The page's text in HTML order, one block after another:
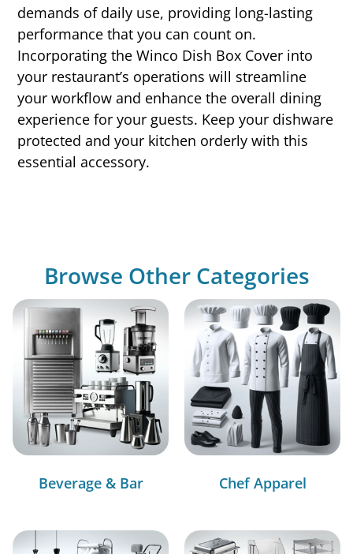
demands of daily use, providing long-lasting
performance that you can count on.
Incorporating the Winco Dish Box Cover into
your restaurant’s operations will streamline
your workflow and enhance the overall dining
experience for your guests. Keep your dishware
protected and your kitchen orderly with this
essential accessory.
Browse Other Categories
Beverage & Bar Chef Apparel